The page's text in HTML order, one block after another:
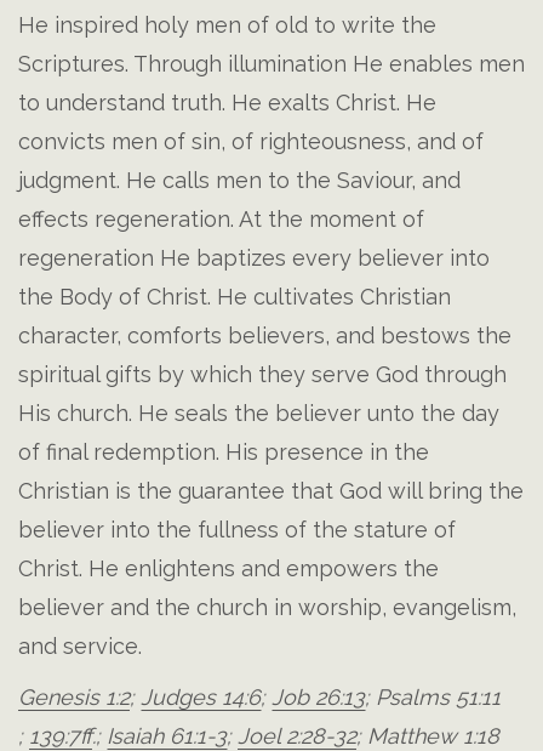
He inspired holy men of old to write the
Scriptures. Through illumination He enables men
to understand truth. He exalts Christ. He
convicts men of sin, of righteousness, and of
judgment. He calls men to the Saviour, and
effects regeneration. At the moment of
regeneration He baptizes every believer into
the Body of Christ. He cultivates Christian
character, comforts believers, and bestows the
spiritual gifts by which they serve God through
His church. He seals the believer unto the day
of final redemption. His presence in the
Christian is the guarantee that God will bring the
believer into the fullness of the stature of
Christ. He enlightens and empowers the
believer and the church in worship, evangelism,
and service.
Genesis 1:2; Judges 14:6; Job 26:13; Psalms 51:11
; 139:7ff.; Isaiah 61:1-3; Joel 2:28-32; Matthew 1:18